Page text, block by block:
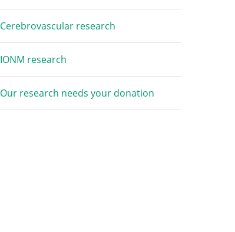
Cerebrovascular research
IONM research
Our research needs your donation